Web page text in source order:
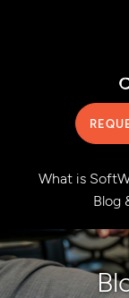
What is
Blog